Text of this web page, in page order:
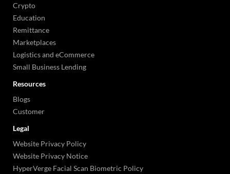
Crypto
Education
Remittance
Marketplaces
Logistics and eCommerce
Small Business Lending
Resources
Blogs
Customer
Legal
Website Privacy Policy
Website Privacy Notice
HyperVerge Facial Scan Biometric Policy